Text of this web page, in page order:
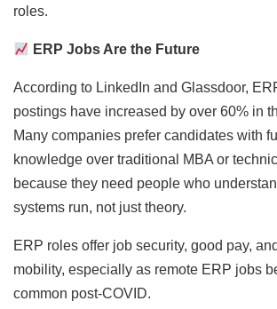
roles.
ERP Jobs Are the Future
According to LinkedIn and Glassdoor,
postings have increased by over 60% in
Many companies prefer candidates with
knowledge over traditional MBA or
because they need people who
systems run, not just theory.
ERP roles offer job security, good pay,
mobility, especially as remote ERP jobs
common post-COVID.